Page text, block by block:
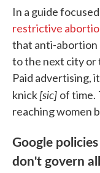
In a guide
restrictive
that anti-abortion
to the next city or
Paid advertising,
knick[sic] of time.
reaching women
Google
don't govern